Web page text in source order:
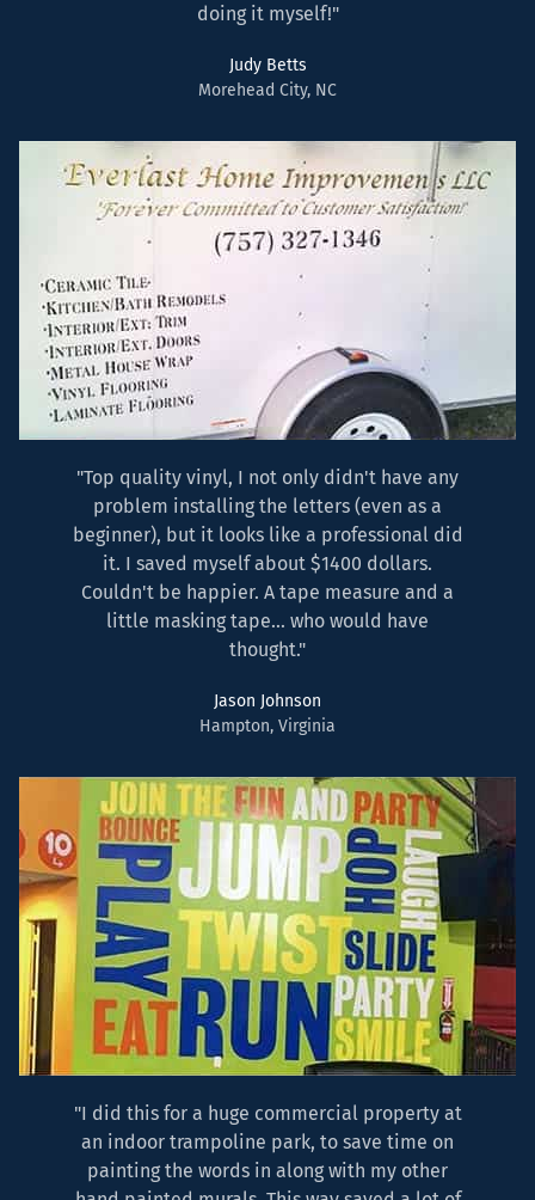
doing it myself!"
Judy Betts
Morehead City, NC
"Top quality vinyl, I not only didn't have any
problem installing the letters (even as a
beginner), but it looks like a professional did
it. I saved myself about $1400 dollars.
Couldn't be happier. A tape measure and a
little masking tape... who would have
thought."
Jason Johnson
Hampton, Virginia
"I did this for a huge commercial property at
an indoor trampoline park, to save time on
painting the words in along with my other